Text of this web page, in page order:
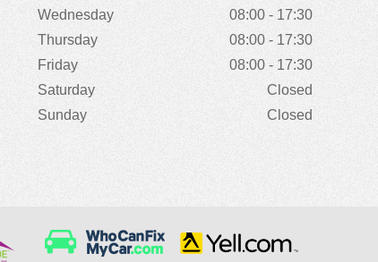
Wednesday
08:00 - 17:30
Thursday
08:00 - 17:30
Friday
08:00 - 17:30
Saturday
Closed
Sunday
Closed